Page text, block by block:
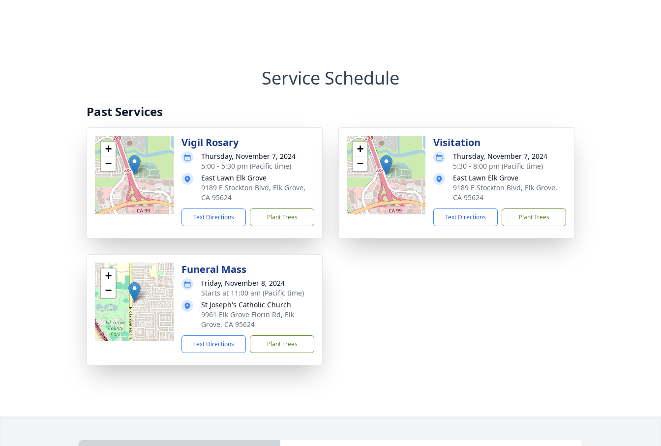
Service Schedule
Past Services
+
−
Vigil Rosary
Thursday, November 7, 2024
5:00 - 5:30 pm (Pacific time)
East Lawn Elk Grove
9189 E Stockton Blvd, Elk Grove,
CA 95624
Text Directions Plant Trees
+
−
Visitation
Thursday, November 7, 2024
5:30 - 8:00 pm (Pacific time)
East Lawn Elk Grove
9189 E Stockton Blvd, Elk Grove,
CA 95624
Text Directions Plant Trees
+
−
Funeral Mass
Friday, November 8, 2024
Starts at 11:00 am (Pacific time)
St Joseph's Catholic Church
9961 Elk Grove Florin Rd, Elk
Grove, CA 95624
Text Directions Plant Trees